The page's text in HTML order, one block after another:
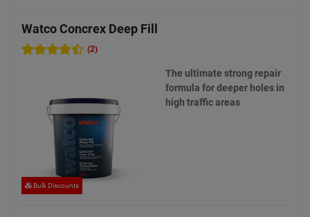
Watco Concrex Deep Fill
(2)
Bulk Discounts
The ultimate strong repair
formula for deeper holes in
high traffic areas